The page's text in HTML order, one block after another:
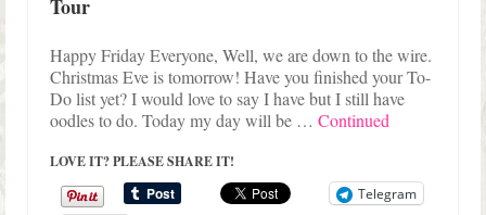
Tour
Happy Friday Everyone, Well, we are down to the wire.
Christmas Eve is tomorrow! Have you finished your To-
Do list yet? I would love to say I have but I still have
oodles to do. Today my day will be … Continued
LOVE IT? PLEASE SHARE IT!
Telegram